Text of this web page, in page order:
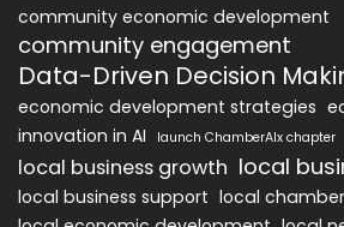
community economic development
community engagement
Data-Driven Decision
economic development strategies
innovation in AI
launch ChamberAIx chapter
local business growth local
local business support local